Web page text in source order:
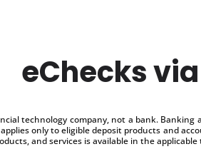
eChecks
technology company, not a bank.
only to eligible deposit products and
and services is available in the